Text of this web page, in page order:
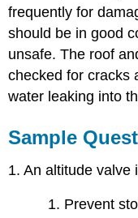
frequently for
should be in good
unsafe. The roof
checked for cracks
water leaking into
Sample
1. An altitude valve
Prevent